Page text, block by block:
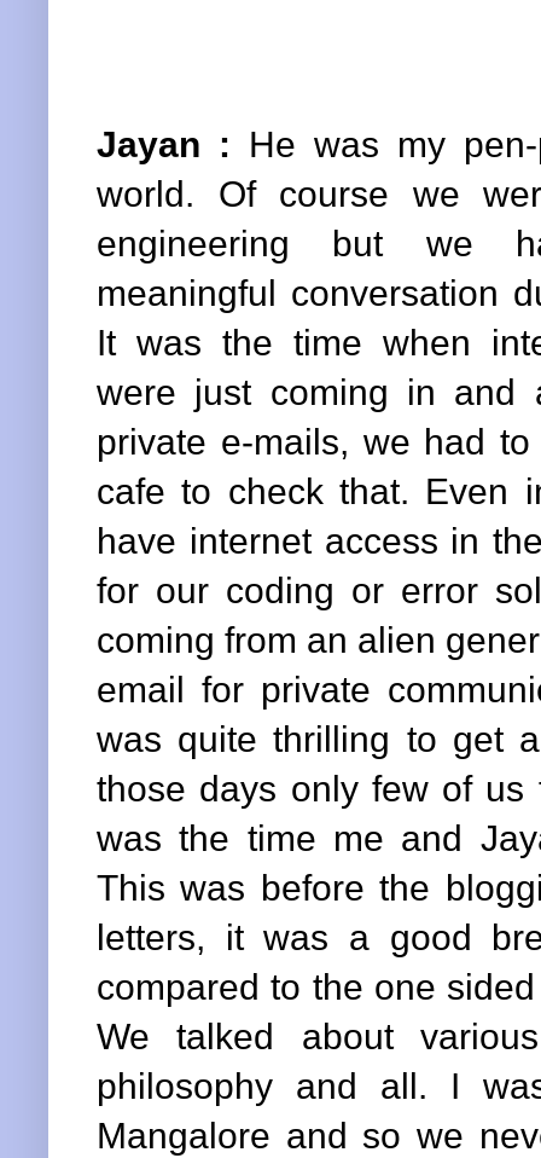
Jayan : He was my
world. Of course we
engineering but we
meaningful conversation
It was the time when
were just coming in and
private e-mails, we had
cafe to check that. Even
have internet access in
for our coding or error
coming from an alien
email for private
was quite thrilling to get
those days only few of
was the time me and
This was before the
letters, it was a good
compared to the one
We talked about
philosophy and all. I
Mangalore and so we